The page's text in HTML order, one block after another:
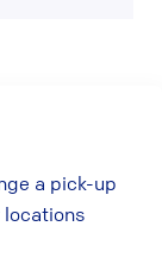
a pick-up
locations